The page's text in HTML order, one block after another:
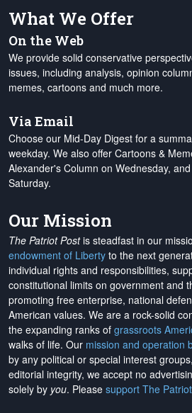
What We Offer
On the Web
We provide solid conservative
issues, including analysis, opinion
memes, cartoons and much more.
Via Email
Choose our Mid-Day Digest for a
weekday. We also offer Cartoons &
Alexander's Column on Wednesday,
Saturday.
Our Mission
The Patriot Postis steadfast in our
endowment of Liberty to the next
individual rights and responsibilities,
constitutional limits on government and
promoting free enterprise, national
American values. We are a rock-solid
the expanding ranks of grassroots
walks of life. Our mission and operation
by any political or special interest
editorial integrity, we accept no
solely by you. Please support The